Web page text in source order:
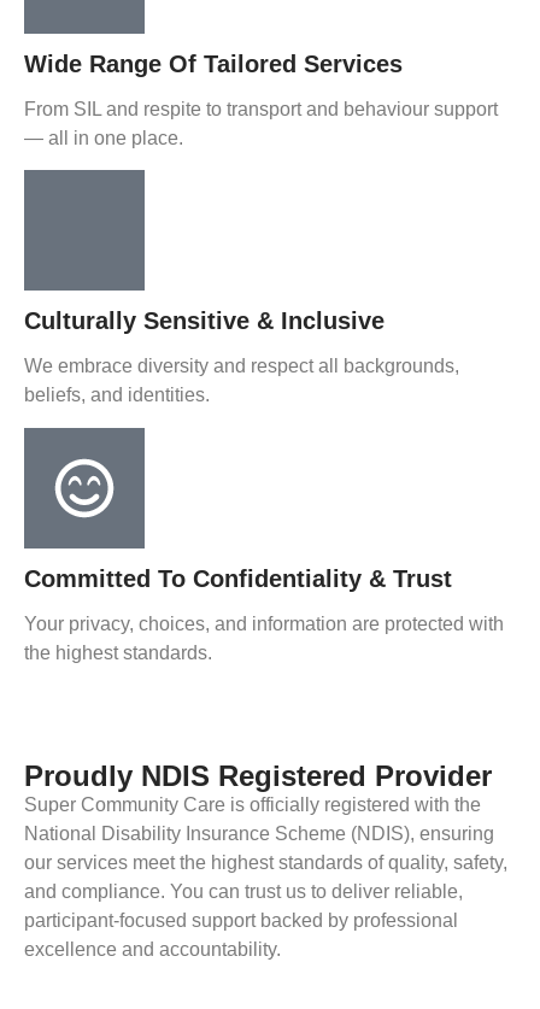
Wide Range Of Tailored Services
From SIL and respite to transport and behaviour support
— all in one place.
Culturally Sensitive & Inclusive
We embrace diversity and respect all backgrounds,
beliefs, and identities.
Committed To Confidentiality & Trust
Your privacy, choices, and information are protected with
the highest standards.
Proudly NDIS Registered Provider
Super Community Care is officially registered with the
National Disability Insurance Scheme (NDIS), ensuring
our services meet the highest standards of quality, safety,
and compliance. You can trust us to deliver reliable,
participant-focused support backed by professional
excellence and accountability.